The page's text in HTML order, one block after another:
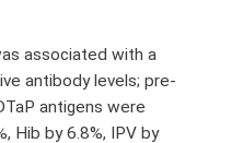
associated with a
antibody levels; pre-
antigens were
Hib by 6.8%, IPV by